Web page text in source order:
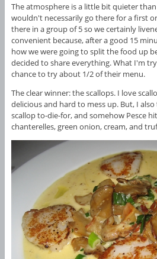
The atmosphere is a little bit quieter
wouldn't necessarily go there for a first
there in a group of 5 so we certainly
convenient because, after a good 15
how we were going to split the food up
decided to share everything. What I'm
chance to try about 1/2 of their menu.
The clear winner: the scallops. I love
delicious and hard to mess up. But, I
scallop to-die-for, and somehow Pesce
chanterelles, green onion, cream, and